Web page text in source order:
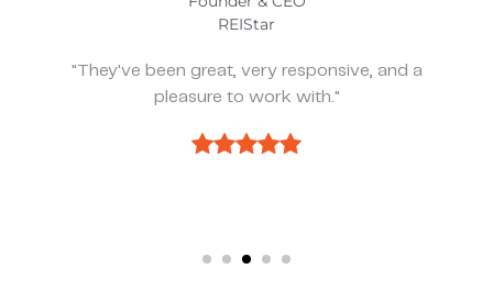
Stealth Birding Limited
"They are always available to speak to
discuss strategy."